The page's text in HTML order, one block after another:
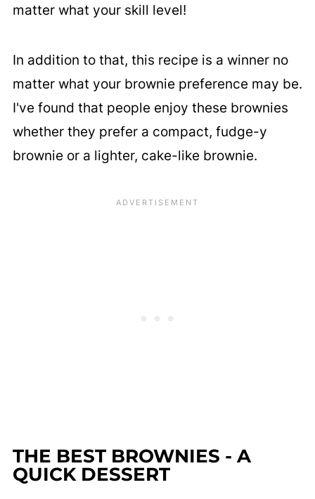
matter what your skill level!
In addition to that, this recipe is a winner no
matter what your brownie preference may be.
I've found that people enjoy these brownies
whether they prefer a compact, fudge-y
brownie or a lighter, cake-like brownie.
THE BEST BROWNIES - A
QUICK DESSERT